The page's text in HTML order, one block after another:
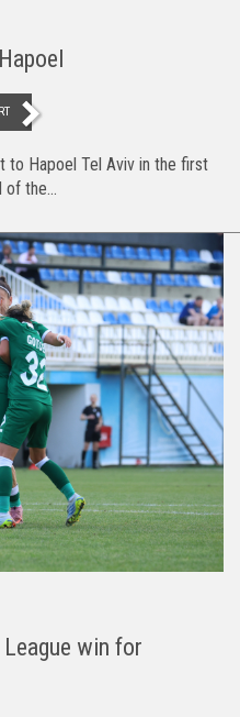
to Hapoel Tel Aviv in the first
of the...
win for